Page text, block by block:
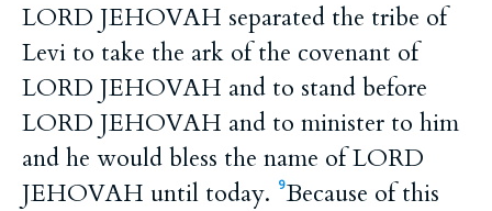
LORD JEHOVAH separated the tribe of
Levi to take the ark of the covenant of
LORD JEHOVAH and to stand before
LORD JEHOVAH and to minister to him
and he would bless the name of LORD
JEHOVAH until today.
9Because of this